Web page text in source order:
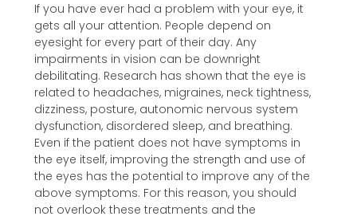
If you have ever had a problem with your eye, it
gets all your attention. People depend on
eyesight for every part of their day. Any
impairments in vision can be downright
debilitating. Research has shown that the eye is
related to headaches, migraines, neck tightness,
dizziness, posture, autonomic nervous system
dysfunction, disordered sleep, and breathing.
Even if the patient does not have symptoms in
the eye itself, improving the strength and use of
the eyes has the potential to improve any of the
above symptoms. For this reason, you should
not overlook these treatments and the